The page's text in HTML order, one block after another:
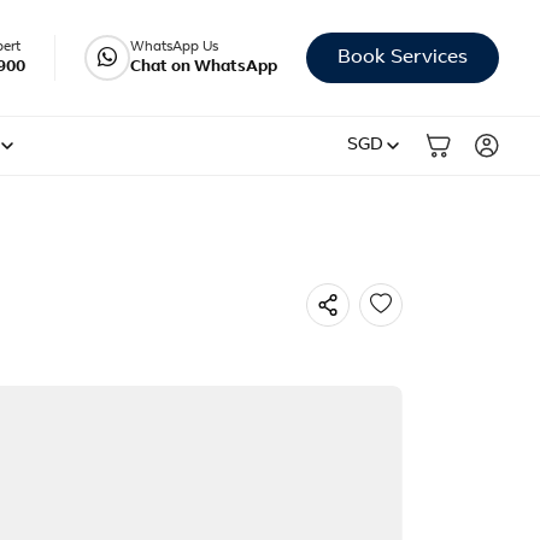
WhatsApp Us
Chat on WhatsApp Book Services
SGD